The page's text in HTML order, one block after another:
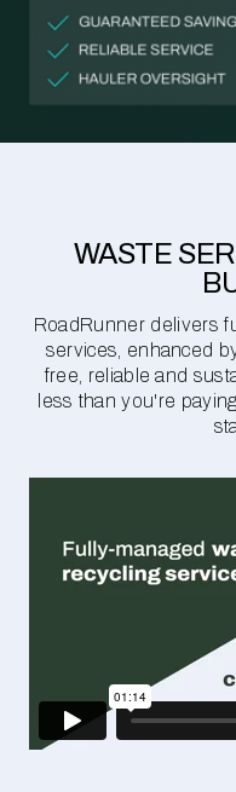
WASTE
RoadRunner delivers
services, enhanced
free, reliable and
less than you're